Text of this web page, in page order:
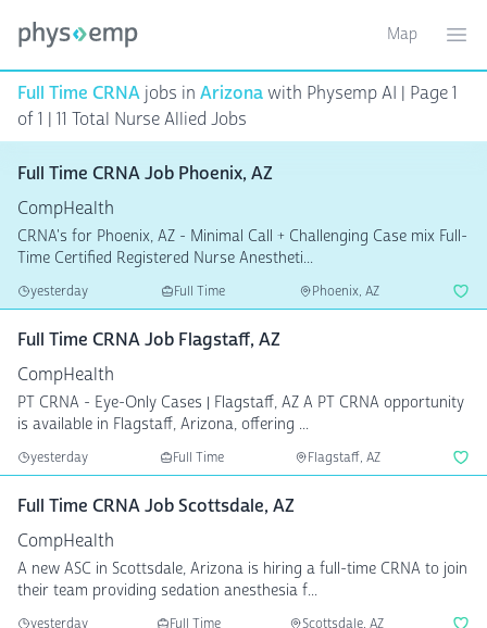
Toggle
Map
Full Time CRNA jobs in Arizonawith Physemp AI | Page 1
of 1 | 11 Total Nurse Allied Jobs
Full Time CRNA Job Phoenix, AZ
CompHealth
CRNA's for Phoenix, AZ - Minimal Call + Challenging Case mix Full-
Time Certified Registered Nurse Anestheti...
yesterday Full Time Phoenix, AZ
Full Time CRNA Job Flagstaff, AZ
CompHealth
PT CRNA - Eye-Only Cases | Flagstaff, AZ A PT CRNA opportunity
is available in Flagstaff, Arizona, offering ...
yesterday Full Time Flagstaff, AZ
Full Time CRNA Job Scottsdale, AZ
CompHealth
A new ASC in Scottsdale, Arizona is hiring a full-time CRNA to join
their team providing sedation anesthesia f...
yesterday Full Time Scottsdale, AZ